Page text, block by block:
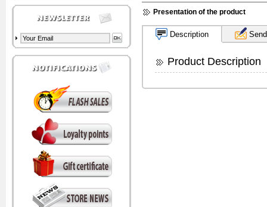
Presentation of the product
Description
Product Description